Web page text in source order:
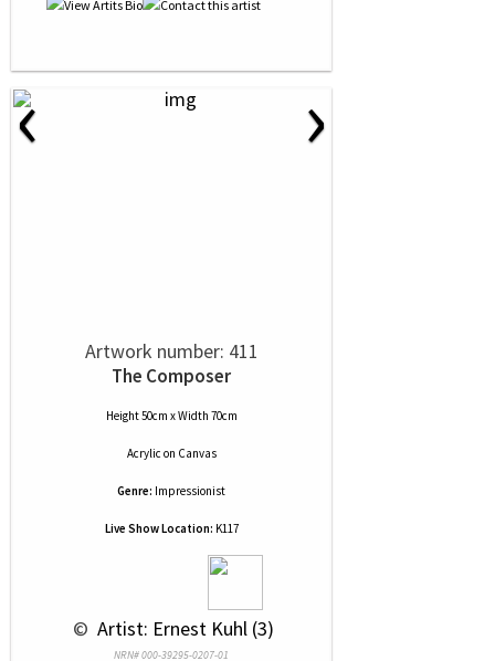
‹ ›
Artwork number: 411
The Composer
Height 50cm x Width 70cm
Acrylic on Canvas
Genre: Impressionist
Live Show Location: K117
© Artist: Ernest Kuhl (3)
NRN# 000-39295-0207-01